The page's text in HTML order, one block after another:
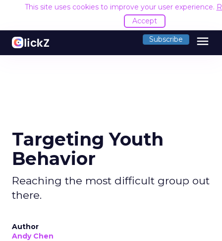
This site uses cookies to improve your user experience.
Accept
Subscribe menu
Targeting Youth
Behavior
Reaching the most difficult group out
there.
Author
Andy Chen